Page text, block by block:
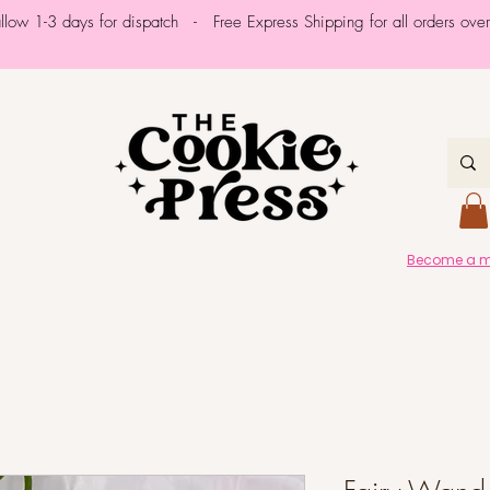
1-3 days for dispatch - Free Express Shipping for all orders
Become a